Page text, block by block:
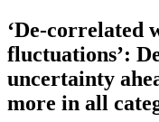
‘De-correlated
fluctuations’:
uncertainty
more in all